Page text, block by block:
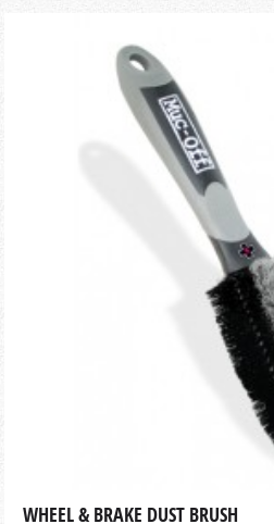
WHEEL & BRAKE DUST BRUSH